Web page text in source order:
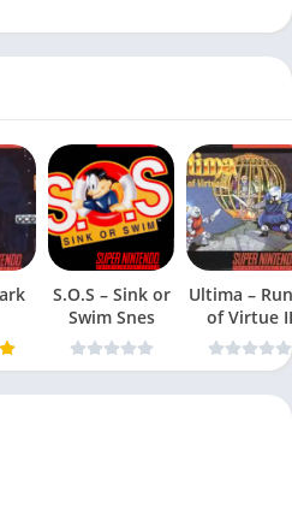
S.O.S – Sink or
Swim Snes
Ultima –
of Virtue II
Snes